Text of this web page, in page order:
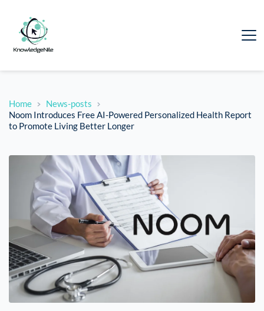
Home
News-posts
Noom Introduces Free AI-Powered Personalized Health Report
to Promote Living Better Longer